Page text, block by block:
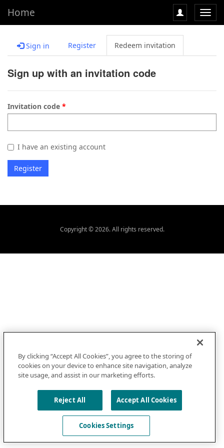
Home
Sign in Register Redeem invitation
Sign up with an invitation code
Invitation code
I have an existing account
Register
Copyright © 2026. All rights reserved.
By clicking “Accept All Cookies”, you agree to the storing of
cookies on your device to enhance site navigation, analyze
site usage, and assist in our marketing efforts.
Reject All Accept All Cookies
Cookies Settings